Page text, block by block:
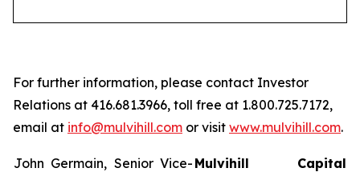
For further information, please contact Investor
Relations at 416.681.3966, toll free at 1.800.725.7172,
email at info@mulvihill.com or visit www.mulvihill.com.
John Germain, Senior Vice- Mulvihill Capital